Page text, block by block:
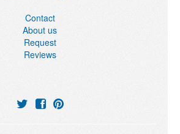
Contact
About us
Request
Reviews